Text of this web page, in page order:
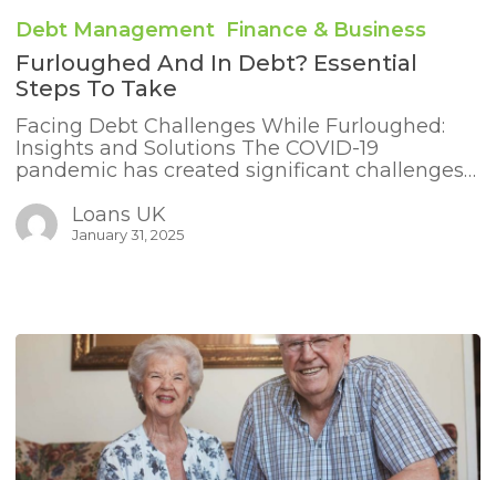
in
Debt?
Essential
Steps
to
Take
Debt Management Finance & Business
Furloughed And In Debt? Essential
Steps To Take
Facing Debt Challenges While Furloughed:
Insights and Solutions The COVID-19
pandemic has created significant challenges…
Loans UK
January 31, 2025